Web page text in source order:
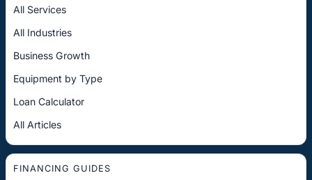
All Services
All Industries
Business Growth
Equipment by Type
Loan Calculator
All Articles
FINANCING GUIDES